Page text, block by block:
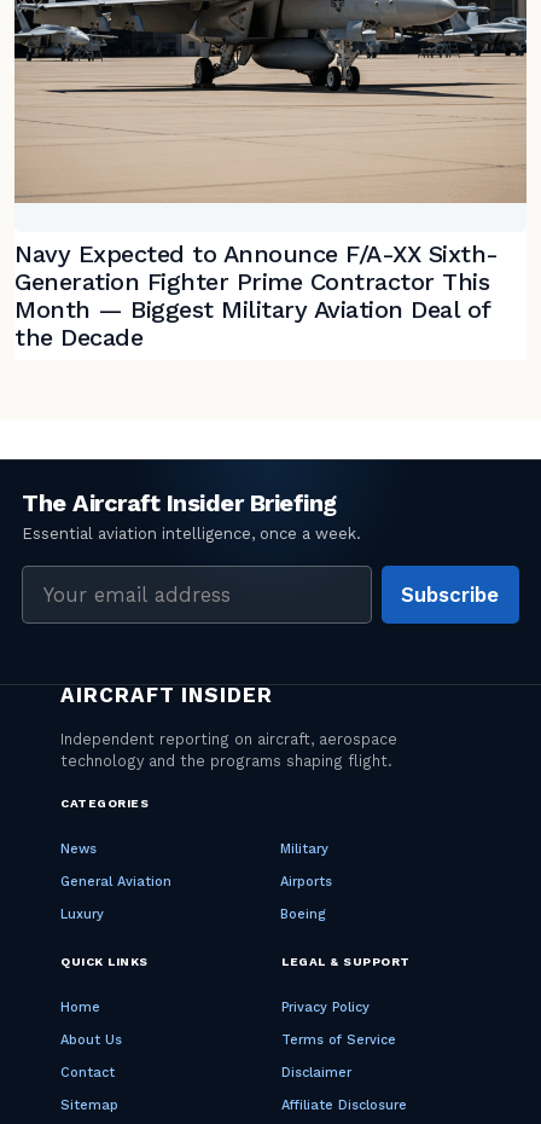
Navy Expected to Announce F/A-XX Sixth-
Generation Fighter Prime Contractor This
Month — Biggest Military Aviation Deal of
the Decade
address
Subscribe
CATEGORIES
News Military
General Aviation Airports
Luxury Boeing
QUICK LINKS
Home
About Us
Contact
Sitemap
LEGAL & SUPPORT
Privacy Policy
Terms of Service
Disclaimer
Affiliate Disclosure